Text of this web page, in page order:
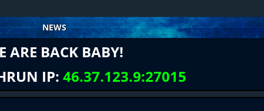
NEWS
ARE BACK BABY!
IP: 46.37.123.9:27015